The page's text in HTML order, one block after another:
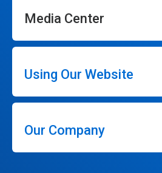
Media Center
Using Our Website
Our Company